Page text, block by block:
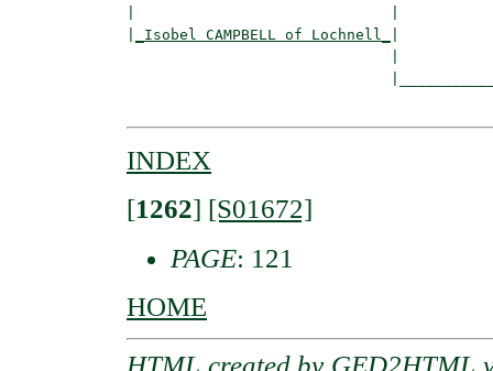
_Isobel CAMPBELL of Lochnell_
INDEX
[1262] [S01672]
PAGE: 121
HOME